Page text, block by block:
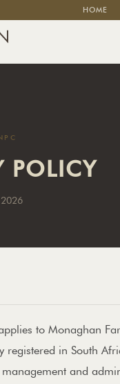
HOME
POLICY
to Monaghan
registered in South
and